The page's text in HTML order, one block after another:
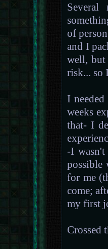
of
and I
well, but
risk... so
I
weeks
that- I
-I
possible
for me
come;
my first
Crossed